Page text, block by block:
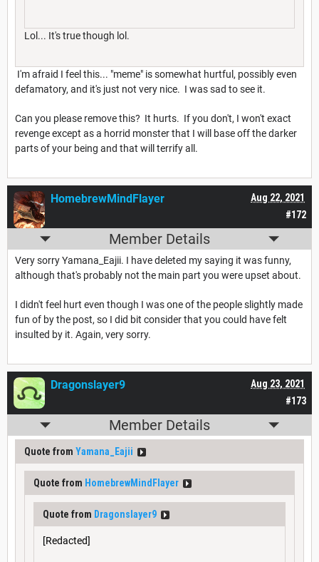
Lol... It's true though lol.
I'm afraid I feel this... "meme" is somewhat hurtful, possibly even
defamatory, and it's just not very nice. I was sad to see it.
Can you please remove this? It hurts. If you don't, I won't exact
revenge except as a horrid monster that I will base off the darker
parts of your being and that will terrify all.
#172
Aug 22, 2021
HomebrewMindFlayer
Member Details
Very sorry Yamana_Eajii. I have deleted my saying it was funny,
although that's probably not the main part you were upset about.
I didn't feel hurt even though I was one of the people slightly made
fun of by the post, so I did bit consider that you could have felt
insulted by it. Again, very sorry.
#173
Aug 23, 2021
Dragonslayer9
Member Details
Quote from Yamana_Eajii
Quote from HomebrewMindFlayer
Quote from Dragonslayer9
[Redacted]